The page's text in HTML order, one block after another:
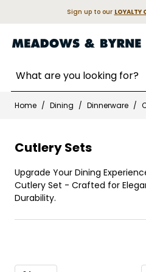
Sign up to our LOYALTY
Home / Dining / Dinnerware /
Cutlery Sets
Upgrade Your Dining
Cutlery Set - Crafted for
Durability.